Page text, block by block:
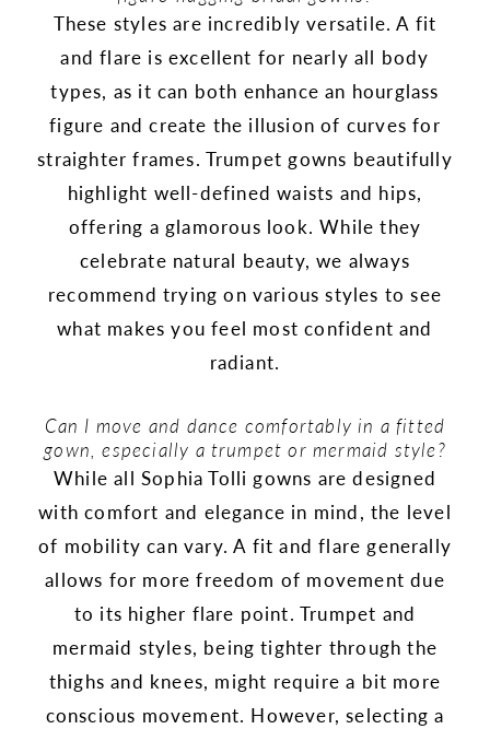
These styles are incredibly versatile. A fit
and flare is excellent for nearly all body
types, as it can both enhance an hourglass
figure and create the illusion of curves for
straighter frames. Trumpet gowns beautifully
highlight well-defined waists and hips,
offering a glamorous look. While they
celebrate natural beauty, we always
recommend trying on various styles to see
what makes you feel most confident and
radiant.
Can I move and dance comfortably in a fitted
gown, especially a trumpet or mermaid style?
While all Sophia Tolli gowns are designed
with comfort and elegance in mind, the level
of mobility can vary. A fit and flare generally
allows for more freedom of movement due
to its higher flare point. Trumpet and
mermaid styles, being tighter through the
thighs and knees, might require a bit more
conscious movement. However, selecting a